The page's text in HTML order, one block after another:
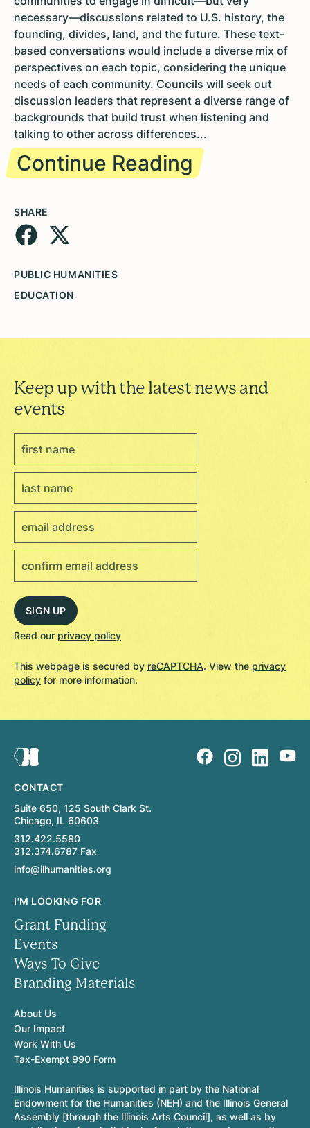
necessary—discussions related to U.S. history, the
founding, divides, land, and the future. These text-
based conversations would include a diverse mix of
perspectives on each topic, considering the unique
needs of each community. Councils will seek out
discussion leaders that represent a diverse range of
backgrounds that build trust when listening and
talking to other across differences...
Continue Reading
SHARE
PUBLIC HUMANITIES
EDUCATION
Keep up with the latest news and
events
Read our privacy policy
This webpage is secured by reCAPTCHA. View the privacy
policy for more information.
CONTACT
Suite 650, 125 South Clark St.
Chicago, IL 60603
312.422.5580
312.374.6787 Fax
info@ilhumanities.org
I'M LOOKING FOR
Grant Funding
Events
Ways To Give
Branding Materials
About Us
Our Impact
Work With Us
Tax-Exempt 990 Form
Illinois Humanities is supported in part by the National
Endowment for the Humanities (NEH) and the Illinois General
Assembly [through the Illinois Arts Council], as well as by